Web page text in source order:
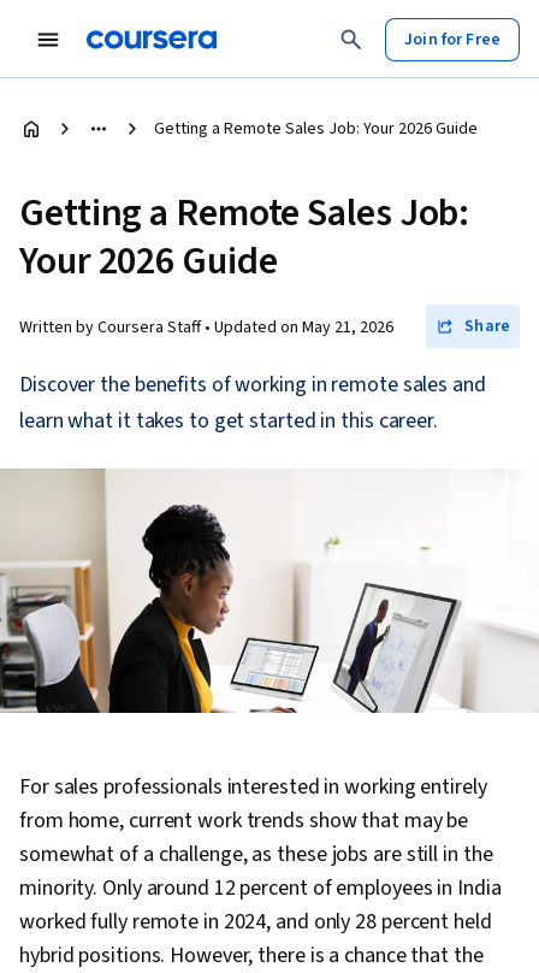
Join for Free
Getting a Remote Sales Job: Your 2026 Guide
Getting a Remote Sales Job:
Your 2026 Guide
Written by Coursera Staff • Updated on May 21, 2026 Share
Discover the benefits of working in remote sales and
learn what it takes to get started in this career.
For sales professionals interested in working entirely
from home, current work trends show that may be
somewhat of a challenge, as these jobs are still in the
minority. Only around 12 percent of employees in India
worked fully remote in 2024, and only 28 percent held
hybrid positions. However, there is a chance that the